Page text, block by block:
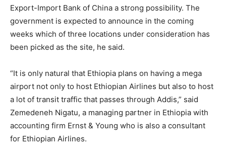
Export-Import Bank of China a strong possibility. The
government is expected to announce in the coming
weeks which of three locations under consideration has
been picked as the site, he said.
“It is only natural that Ethiopia plans on having a mega
airport not only to host Ethiopian Airlines but also to host
a lot of transit traffic that passes through Addis,” said
Zemedeneh Nigatu, a managing partner in Ethiopia with
accounting firm Ernst & Young who is also a consultant
for Ethiopian Airlines.